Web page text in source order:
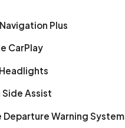
Plus
CarPlay
Side Assist
Departure Warning System